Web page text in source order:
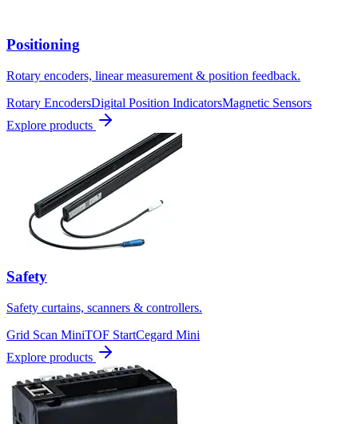
Positioning
Rotary encoders, linear measurement & position feedback.
Rotary EncodersDigital Position IndicatorsMagnetic Sensors
Explore products
Safety
Safety curtains, scanners & controllers.
Grid Scan MiniTOF StartCegard Mini
Explore products